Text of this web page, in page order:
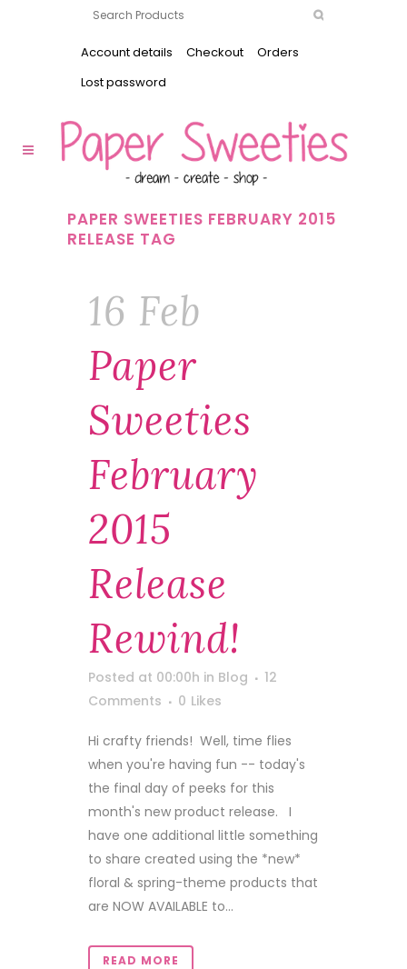
Account details Checkout
Orders
Lost password
PAPER SWEETIES FEBRUARY 2015
RELEASE TAG
16 Feb
Paper
Sweeties
February
2015
Release
Rewind!
Posted at 00:00h in Blog
12
Comments
0 Likes
Hi crafty friends! Well, time flies
when you're having fun -- today's
the final day of peeks for this
month's new product release. I
have one additional little something
to share created using the *new*
floral & spring-theme products that
are NOW AVAILABLE to...
READ MORE